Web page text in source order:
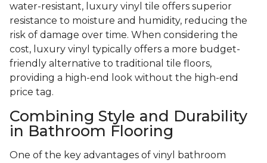
water-resistant, luxury vinyl tile offers superior
resistance to moisture and humidity, reducing the
risk of damage over time. When considering the
cost, luxury vinyl typically offers a more budget-
friendly alternative to traditional tile floors,
providing a high-end look without the high-end
price tag.
Combining Style and Durability
in Bathroom Flooring
One of the key advantages of vinyl bathroom